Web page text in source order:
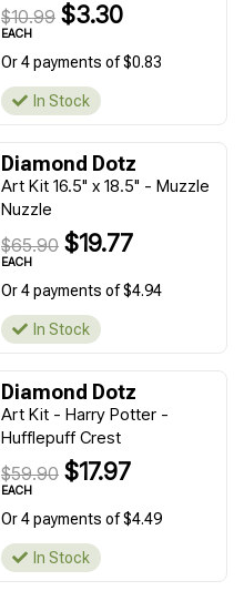
$10.99 $3.30
EACH
Or 4 payments of $0.83
In Stock
Diamond Dotz
Art Kit 16.5" x 18.5" - Muzzle
Nuzzle
$65.90 $19.77
EACH
Or 4 payments of $4.94
In Stock
Diamond Dotz
Art Kit - Harry Potter -
Hufflepuff Crest
$59.90 $17.97
EACH
Or 4 payments of $4.49
In Stock